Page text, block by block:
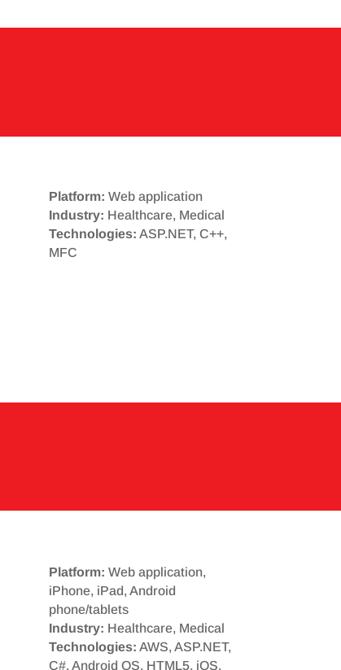
Platform: Web application
Industry: Healthcare, Medical
Technologies: ASP.NET, C++,
MFC
Platform: Web application,
iPhone, iPad, Android
phone/tablets
Industry: Healthcare, Medical
Technologies: AWS, ASP.NET,
C#, Android OS, HTML5, iOS,